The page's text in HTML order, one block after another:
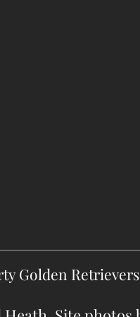
Golden